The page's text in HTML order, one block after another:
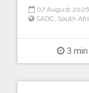
07 August 2026
SADC, South
3 min